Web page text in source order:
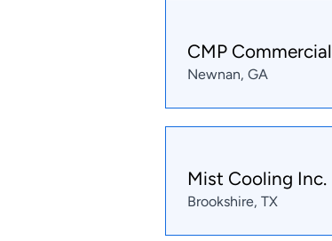
CMP Commercial
Newnan, GA
Mist Cooling Inc.
Brookshire, TX